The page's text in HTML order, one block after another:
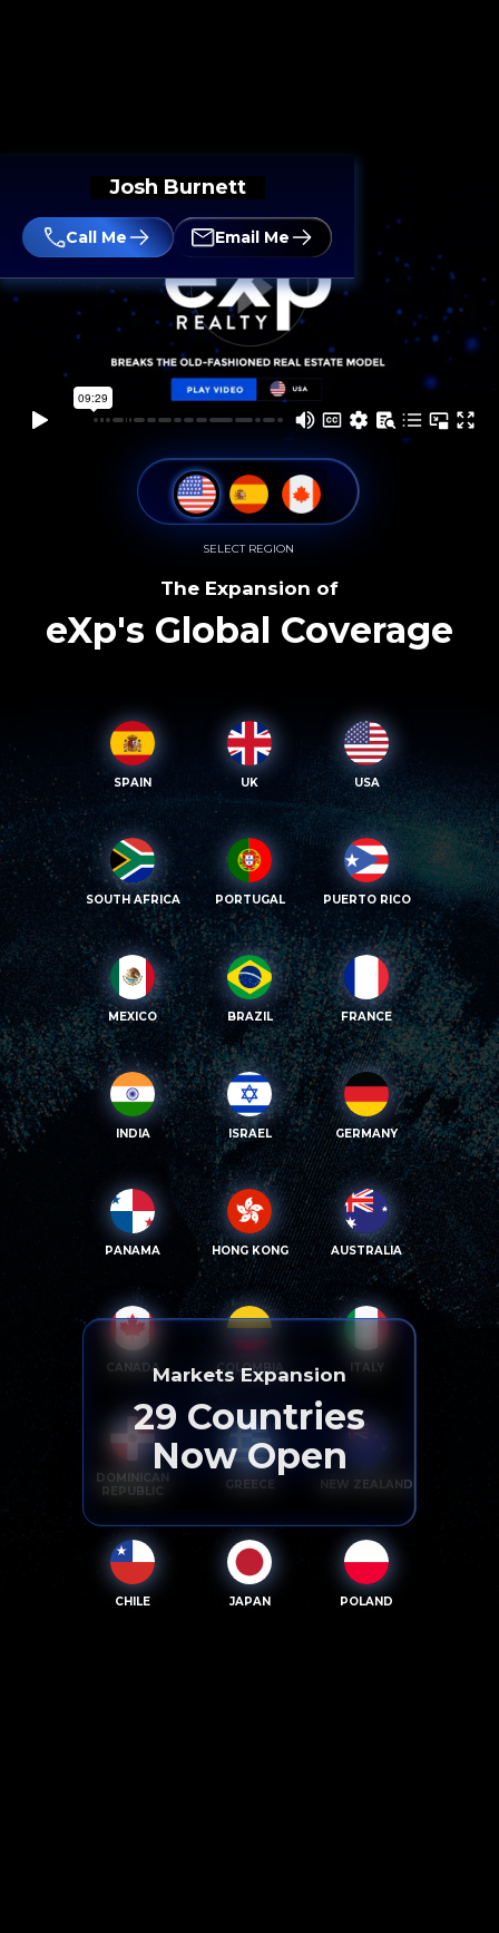
Josh Burnett
Call Me Email Me
SELECT REGION
The Expansion of
eXp's Global Coverage
SPAIN UK USA
SOUTH AFRICA PORTUGAL PUERTO RICO
MEXICO BRAZIL FRANCE
INDIA ISRAEL GERMANY
PANAMA HONG KONG AUSTRALIA
CANADA COLOMBIA ITALY
DOMINICAN
REPUBLIC
GREECE NEW ZEALAND
CHILE JAPAN POLAND
Markets Expansion
29 Countries
Now Open